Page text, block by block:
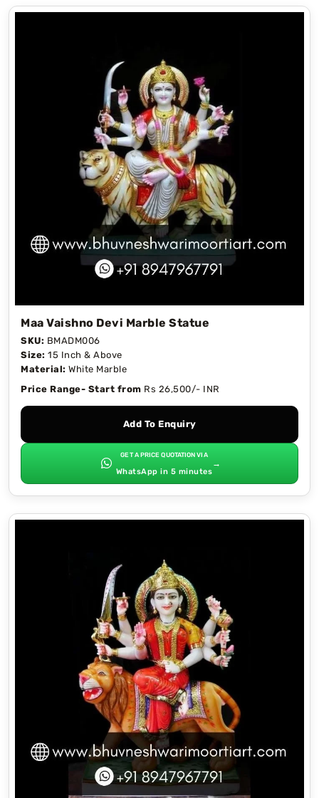
Maa Vaishno Devi Marble Statue
SKU: BMADM006
Size: 15 Inch & Above
Material: White Marble
Price Range- Start from Rs 26,500/- INR
Add To Enquiry
GET A PRICE QUOTATION VIA
WhatsApp in 5 minutes
→